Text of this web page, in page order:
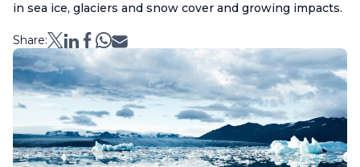
in sea ice, glaciers and snow cover and growing impacts.
Share: